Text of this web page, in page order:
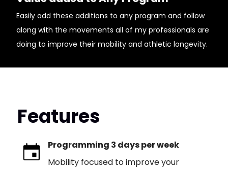
Easily add these additions to any program and follow
along with the movements all of my professionals are
doing to improve their mobility and athletic longevity.
Features
Programming 3 days per week
Mobility focused to improve your